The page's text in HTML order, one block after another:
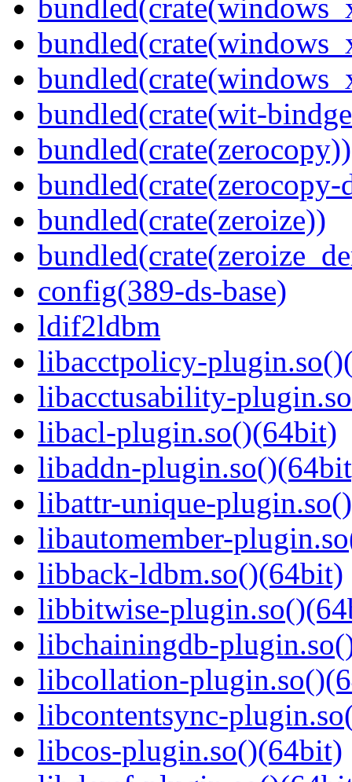
bundled(crate(wit-
bundled(crate(zerocopy))
bundled(crate(zerocopy-
bundled(crate(zeroize))
config(389-ds-base)
ldif2ldbm
libacctpolicy-
libacctusability-
libacl-plugin.so()(64bit)
libaddn-
libattr-unique-
libautomember-
libback-ldbm.so()(64bit)
libbitwise-
libchainingdb-
libcollation-
libcontentsync-
libcos-plugin.so()(64bit)